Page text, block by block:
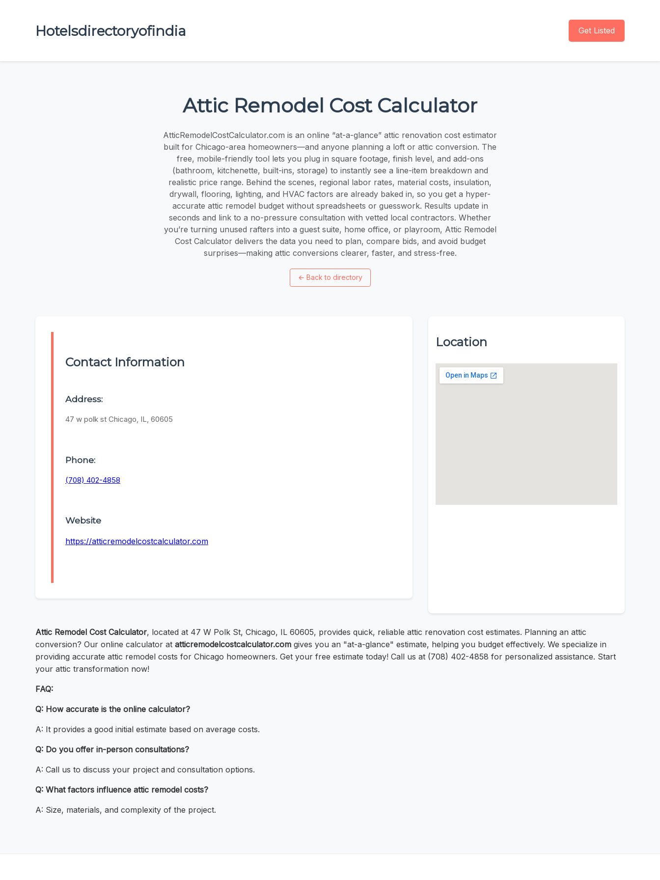
Hotelsdirectoryofindia Get Listed
Attic Remodel Cost Calculator
AtticRemodelCostCalculator.com is an online “at-a-glance” attic renovation cost estimator
built for Chicago-area homeowners—and anyone planning a loft or attic conversion. The
free, mobile-friendly tool lets you plug in square footage, finish level, and add-ons
(bathroom, kitchenette, built-ins, storage) to instantly see a line-item breakdown and
realistic price range. Behind the scenes, regional labor rates, material costs, insulation,
drywall, flooring, lighting, and HVAC factors are already baked in, so you get a hyper-
accurate attic remodel budget without spreadsheets or guesswork. Results update in
seconds and link to a no-pressure consultation with vetted local contractors. Whether
you’re turning unused rafters into a guest suite, home office, or playroom, Attic Remodel
Cost Calculator delivers the data you need to plan, compare bids, and avoid budget
surprises—making attic conversions clearer, faster, and stress-free.
← Back to directory
Contact Information
Address:
47 w polk st Chicago, IL, 60605
Phone:
(708) 402-4858
Website
https://atticremodelcostcalculator.com
Location
Attic Remodel Cost Calculator, located at 47 W Polk St, Chicago, IL 60605, provides quick, reliable attic renovation cost estimates. Planning an attic
conversion? Our online calculator at atticremodelcostcalculator.com gives you an "at-a-glance" estimate, helping you budget effectively. We specialize in
providing accurate attic remodel costs for Chicago homeowners. Get your free estimate today! Call us at (708) 402-4858 for personalized assistance. Start
your attic transformation now!
FAQ:
Q: How accurate is the online calculator?
A: It provides a good initial estimate based on average costs.
Q: Do you offer in-person consultations?
A: Call us to discuss your project and consultation options.
Q: What factors influence attic remodel costs?
A: Size, materials, and complexity of the project.